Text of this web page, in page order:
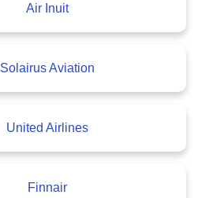
Air Inuit
Solairus Aviation
United Airlines
Finnair